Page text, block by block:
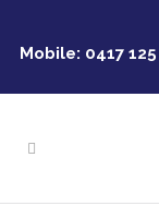
Mobile: 0417 125